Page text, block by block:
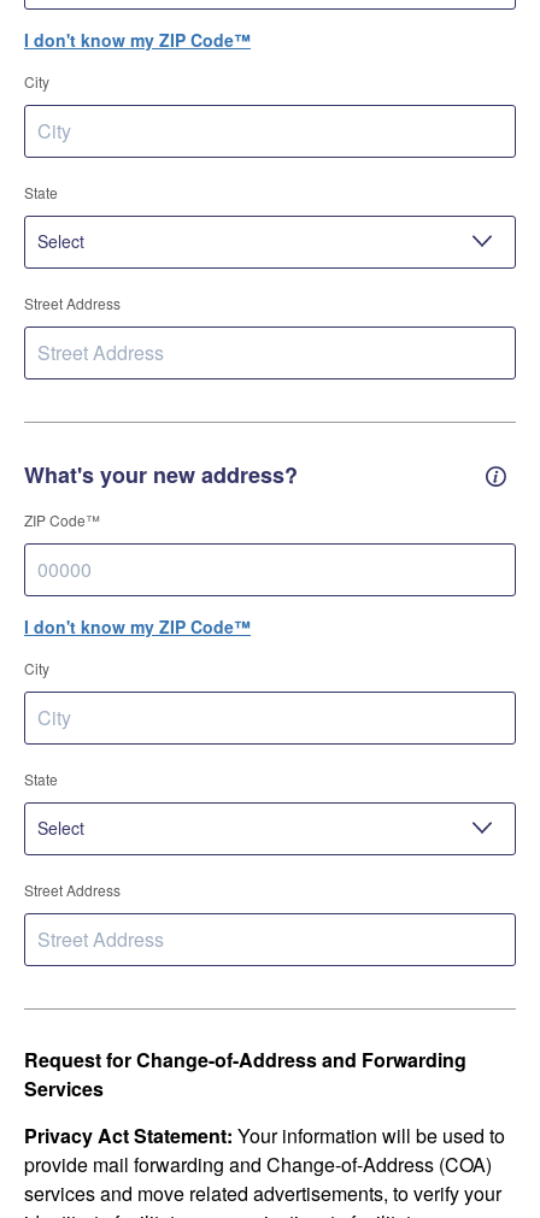
I don't know my ZIP Code™
City
State
Street Address
What's your new address? New
ZIP Code™
I don't know my ZIP Code™
City
State
Street Address
Request for Change-of-Address and Forwarding
Services
Privacy Act Statement: Your information will be used to
provide mail forwarding and Change-of-Address (COA)
services and move related advertisements, to verify your